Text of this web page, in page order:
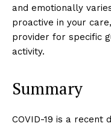
and emotionally
proactive in your
provider for specific
activity.
Summary
COVID-19 is a recent